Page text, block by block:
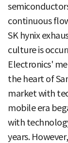
continuous
SK hynix
culture is
Electronics'
the heart of
market with
mobile era
with
years.